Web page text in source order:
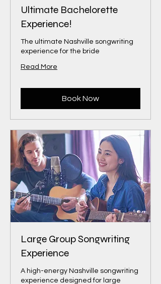
Ultimate Bachelorette
Experience!
The ultimate Nashville songwriting
experience for the bride
Read More
Book Now
Large Group Songwriting
Experience
A high-energy Nashville songwriting
experience designed for large